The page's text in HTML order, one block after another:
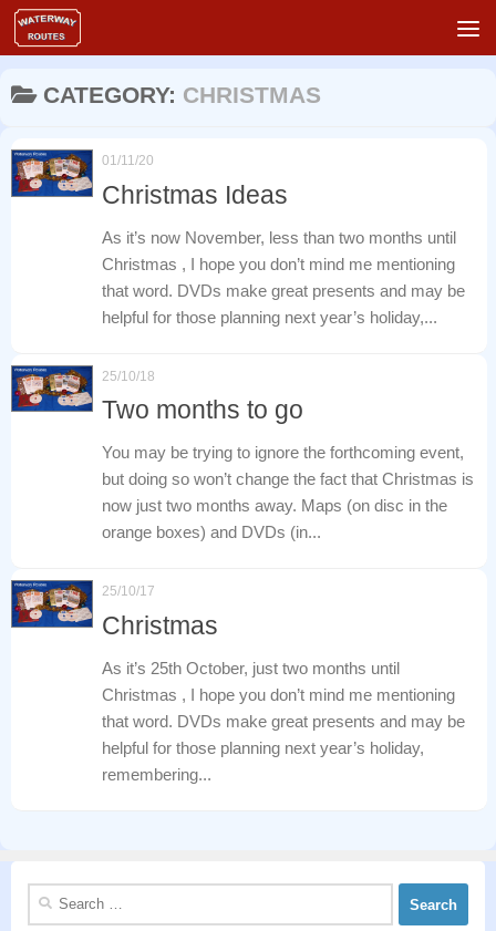
Skip to content
CATEGORY: CHRISTMAS
01/11/20
Christmas Ideas
As it’s now November, less than two months until
Christmas , I hope you don’t mind me mentioning
that word. DVDs make great presents and may be
helpful for those planning next year’s holiday,...
25/10/18
Two months to go
You may be trying to ignore the forthcoming event,
but doing so won’t change the fact that Christmas is
now just two months away. Maps (on disc in the
orange boxes) and DVDs (in...
25/10/17
Christmas
As it’s 25th October, just two months until
Christmas , I hope you don’t mind me mentioning
that word. DVDs make great presents and may be
helpful for those planning next year’s holiday,
remembering...
Search